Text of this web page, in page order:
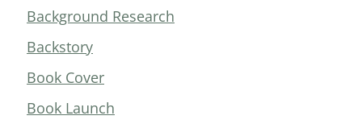
Background Research
Backstory
Book Cover
Book Launch